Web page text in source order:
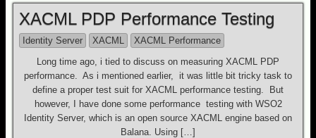
XACML PDP Performance Testing
Identity Server XACML
XACML Performance
Long time ago, i tied to discuss on measuring XACML PDP
performance. As i mentioned earlier, it was little bit tricky task to
define a proper test suit for XACML performance testing. But
however, I have done some performance testing with WSO2
Identity Server, which is an open source XACML engine based on
Balana. Using […]